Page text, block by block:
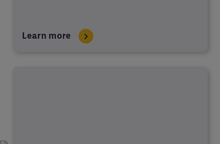
Learn more